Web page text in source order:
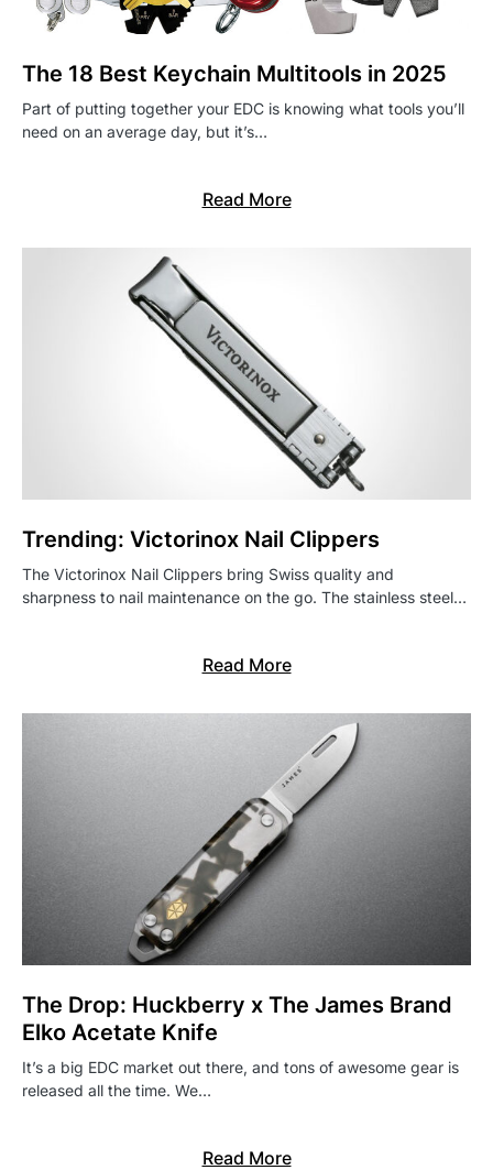
The 18 Best Keychain Multitools in 2025
Part of putting together your EDC is knowing what tools you’ll
need on an average day, but it’s…
Read More
Trending: Victorinox Nail Clippers
The Victorinox Nail Clippers bring Swiss quality and
sharpness to nail maintenance on the go. The stainless steel…
Read More
The Drop: Huckberry x The James Brand
Elko Acetate Knife
It’s a big EDC market out there, and tons of awesome gear is
released all the time. We…
Read More